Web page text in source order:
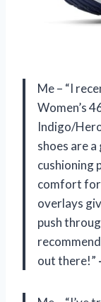
Me – “I
Women’s
Indigo/
shoes are
cushioning
comfort for
overlays
push
out there!”